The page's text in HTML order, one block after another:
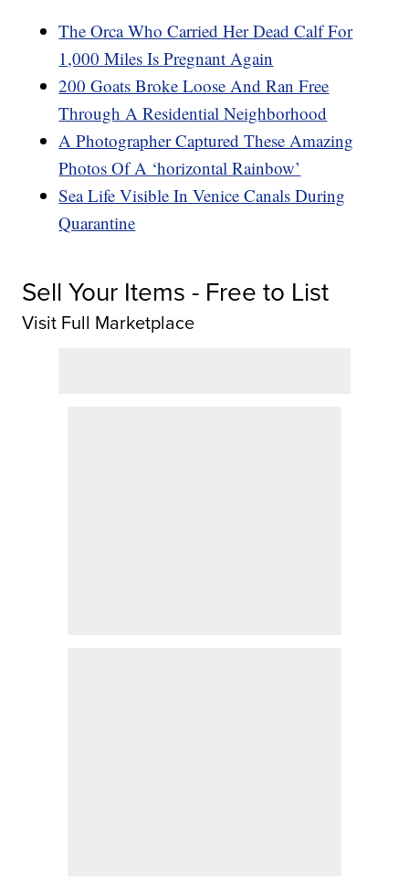
The Orca Who Carried Her Dead Calf For
1,000 Miles Is Pregnant Again
200 Goats Broke Loose And Ran Free
Through A Residential Neighborhood
A Photographer Captured These Amazing
Photos Of A ‘horizontal Rainbow’
Sea Life Visible In Venice Canals During
Quarantine
Sell Your Items - Free to List
Visit Full Marketplace